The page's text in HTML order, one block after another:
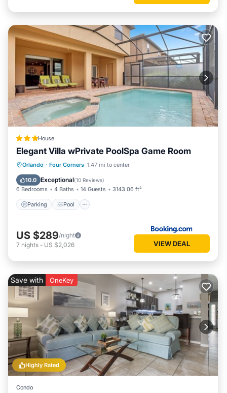
House
Elegant Villa wPrivate PoolSpa Game Room
Orlando · Four Corners 1.47 mi to center
10.0 Exceptional(10 Reviews)
6 Bedrooms 4 Baths 14 Guests 3143.06 ft²
Parking Pool
Parking Pool
Spa
Air Conditioner
US $289/night
7 nights - US $2,026 VIEW DEAL
Highly Rated
Save with OneKey
Condo